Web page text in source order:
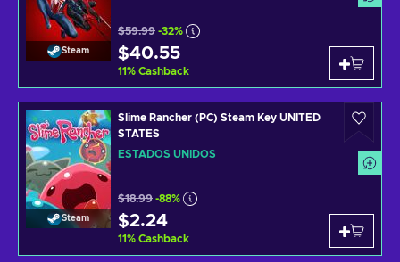
Steam
$59.99 -32%
$40.55
11% Cashback
Steam
Slime Rancher (PC) Steam Key UNITED
STATES
ESTADOS UNIDOS
$18.99 -88%
$2.24
11% Cashback